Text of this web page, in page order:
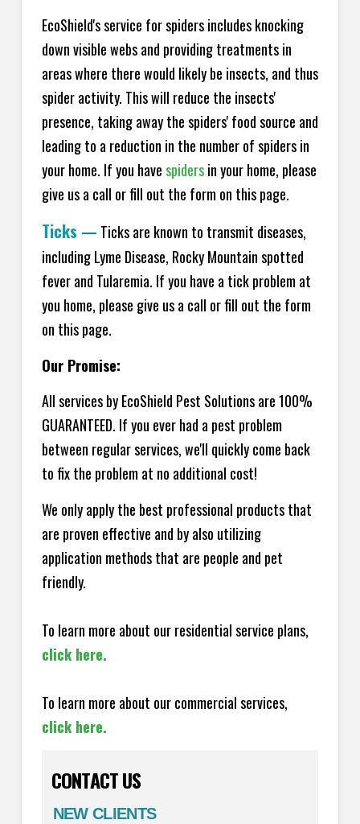
EcoShield's service for spiders includes knocking
down visible webs and providing treatments in
areas where there would likely be insects, and thus
spider activity. This will reduce the insects'
presence, taking away the spiders' food source and
leading to a reduction in the number of spiders in
your home. If you havespidersin your home, please
give us a call or fill out the form on this page.
Ticks — Ticks are known to transmit diseases,
including Lyme Disease, Rocky Mountain spotted
fever and Tularemia. If you have a tick problem at
you home, please give us a call or fill out the form
on this page.
Our Promise:
All services by EcoShield Pest Solutions are 100%
GUARANTEED. If you ever had a pest problem
between regular services, we'll quickly come back
to fix the problem at no additional cost!
We only apply the best professional products that
are proven effective and by also utilizing
application methods that are people and pet
friendly.
To learn more about our residential service plans,
click here.
To learn more about our commercial services,
click here.
CONTACT US
NEW CLIENTS